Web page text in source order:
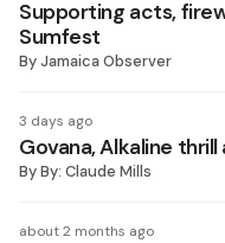
Supporting acts,
Sumfest
ByJamaica Observer
3 days ago
Govana, Alkaline
ByBy: Claude Mills
about 2 months ago